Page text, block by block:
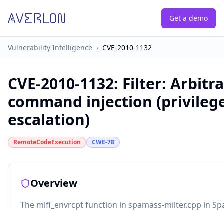
Get a demo
Vulnerability Intelligence › CVE-2010-1132
CVE-2010-1132: Filter:
command injection
escalation)
RemoteCodeExecution CWE-78
Overview
The mlfi_envrcpt function in spamass-milter.cpp in